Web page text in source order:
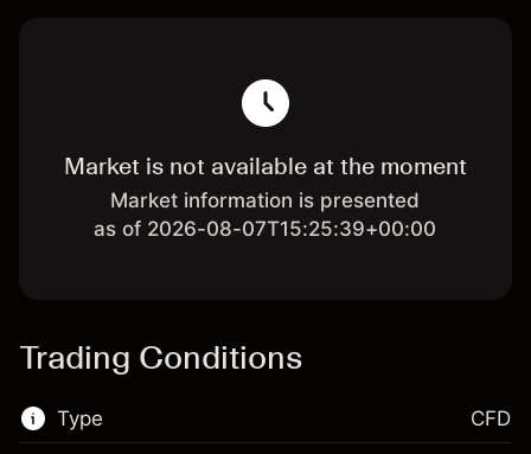
Market is not available at the moment
Market information is presented
as of 2026-08-07T15:25:39+00:00
Trading Conditions
Type CFD